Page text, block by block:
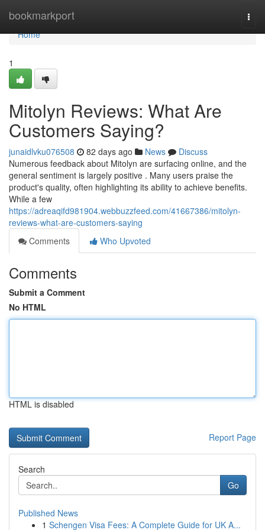
bookmarkport
Home
Home
1
Mitolyn Reviews: What Are
Customers Saying?
junaidlvku076508 82 days ago News
Discuss
Numerous feedback about Mitolyn are surfacing online, and the
general sentiment is largely positive . Many users praise the
product's quality, often highlighting its ability to achieve benefits.
While a few
https://adreaqifd981904.webbuzzfeed.com/41667386/mitolyn-
reviews-what-are-customers-saying
Comments
Who Upvoted
Comments
Submit a Comment
No HTML
HTML is disabled
Report Page
Search
Go
Published News
1 Schengen Visa Fees: A Complete Guide for UK A...